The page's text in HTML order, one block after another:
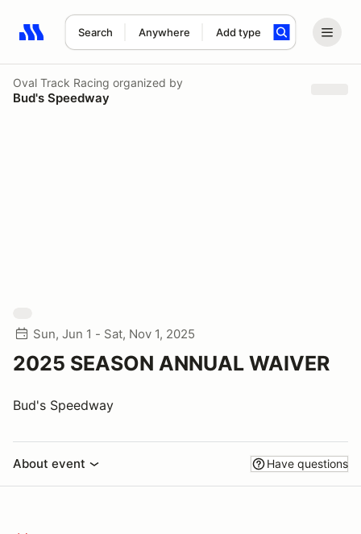
Search Anywhere Add type
Search results: No search term
Oval Track Racing organized by
Bud's Speedway
Sun, Jun 1 - Sat, Nov 1, 2025
2025 SEASON ANNUAL WAIVER
Bud's Speedway
About event Have questions